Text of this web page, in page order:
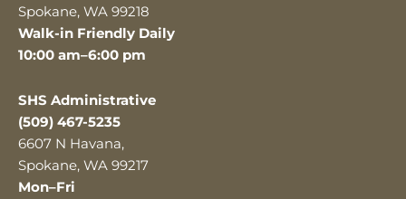
Spokane, WA 99218
Walk-in Friendly Daily
10:00 am–6:00 pm
SHS Administrative
(509) 467-5235
6607 N Havana,
Spokane, WA 99217
Mon–Fri